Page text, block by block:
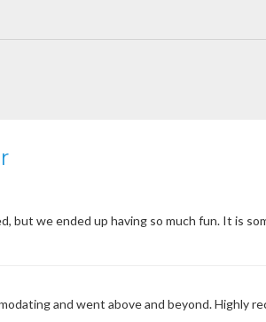
but we ended up having so much fun. It is
and went above and beyond. Highly